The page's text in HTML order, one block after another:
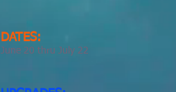
DATES:
June 20 thru July 22